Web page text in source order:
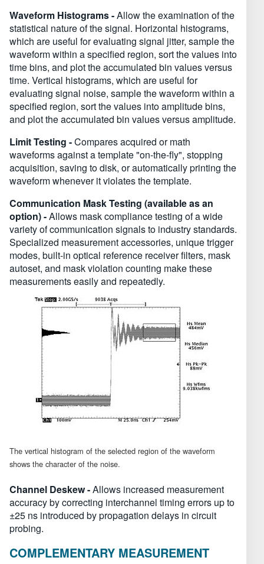
Waveform Histograms -Allow the examination of the
statistical nature of the signal. Horizontal histograms,
which are useful for evaluating signal jitter, sample the
waveform within a specified region, sort the values into
time bins, and plot the accumulated bin values versus
time. Vertical histograms, which are useful for
evaluating signal noise, sample the waveform within a
specified region, sort the values into amplitude bins,
and plot the accumulated bin values versus amplitude.
Limit Testing -Compares acquired or math
waveforms against a template "on-the-fly", stopping
acquisition, saving to disk, or automatically printing the
waveform whenever it violates the template.
Communication Mask Testing (available as an
option) -Allows mask compliance testing of a wide
variety of communication signals to industry standards.
Specialized measurement accessories, unique trigger
modes, built-in optical reference receiver filters, mask
autoset, and mask violation counting make these
measurements easily and repeatedly.
The vertical histogram of the selected region of the waveform
shows the character of the noise.
Channel Deskew -Allows increased measurement
accuracy by correcting interchannel timing errors up to
±25 ns introduced by propagation delays in circuit
probing.
COMPLEMENTARY MEASUREMENT